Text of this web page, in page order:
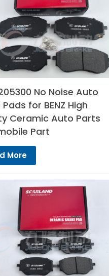
No Noise Auto
for BENZ High
Ceramic Auto Parts
Part
More